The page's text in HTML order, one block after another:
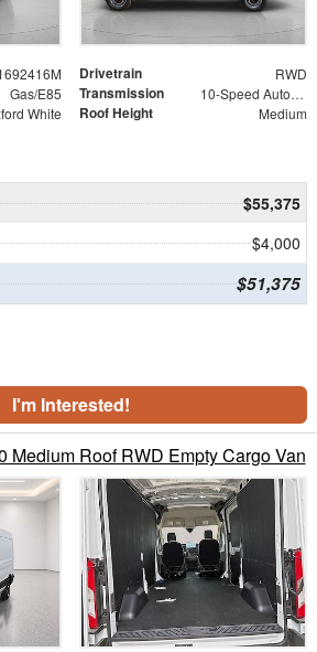
Drivetrain RWD
Gas/E85 Transmission 10-Speed Automatic with Overdrive
White Roof Height Medium
$55,375
$4,000
$51,375
I'm Interested!
Medium Roof RWD Empty Cargo Van